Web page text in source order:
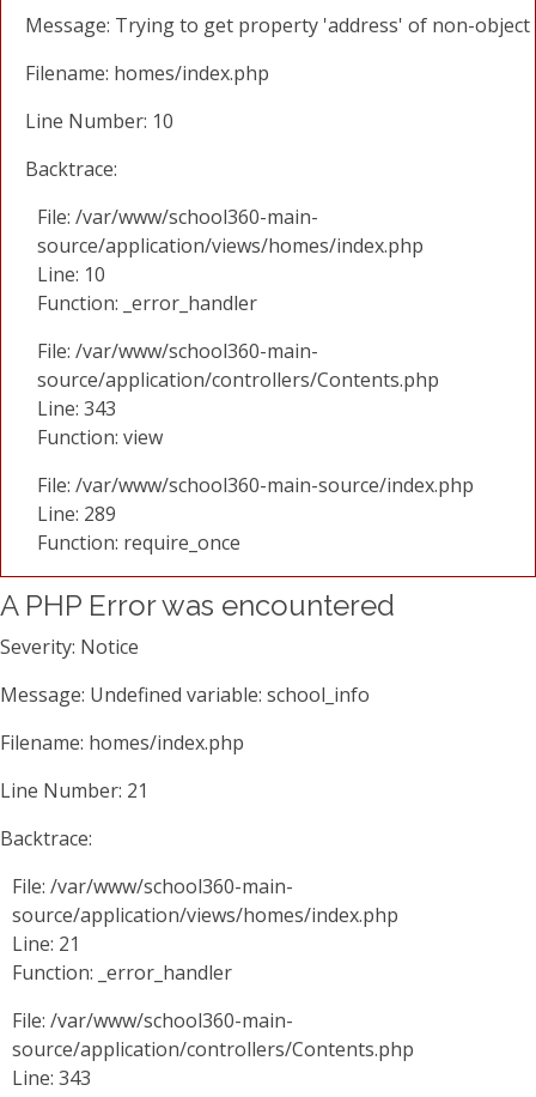
Message: Trying to get property 'address' of non-object
Filename: homes/index.php
Line Number: 10
Backtrace:
File: /var/www/school360-main-
source/application/views/homes/index.php
Line: 10
Function: _error_handler
File: /var/www/school360-main-
source/application/controllers/Contents.php
Line: 343
Function: view
File: /var/www/school360-main-source/index.php
Line: 289
Function: require_once
A PHP Error was encountered
Severity: Notice
Message: Undefined variable: school_info
Filename: homes/index.php
Line Number: 21
Backtrace:
File: /var/www/school360-main-
source/application/views/homes/index.php
Line: 21
Function: _error_handler
File: /var/www/school360-main-
source/application/controllers/Contents.php
Line: 343